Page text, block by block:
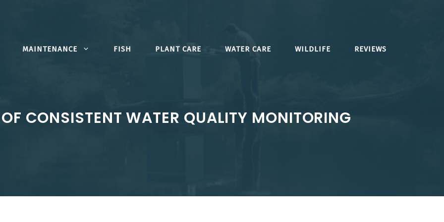
MAINTENANCE FISH PLANT CARE WATER CARE WILDLIFE REVIEWS
CONSISTENT WATER QUALITY MONITORING